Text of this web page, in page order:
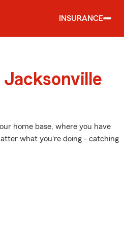
INSURANCE
home base, where you have
what you're doing - catching